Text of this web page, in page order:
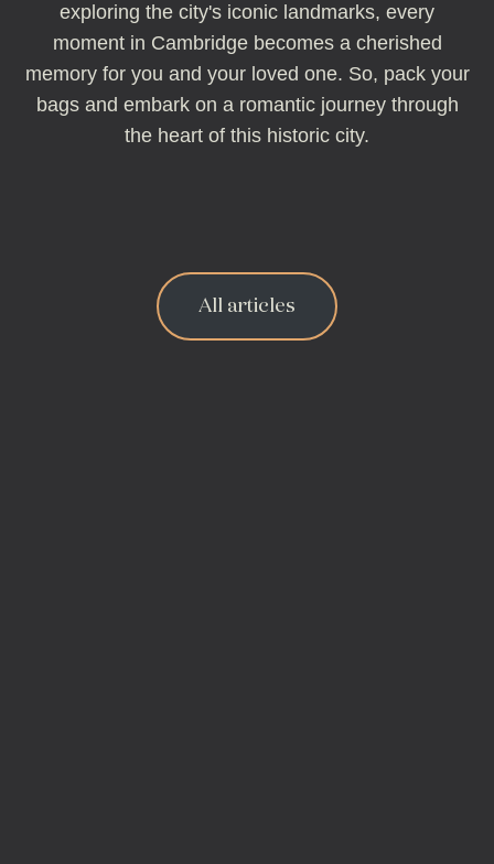
exploring the city's iconic landmarks, every
moment in Cambridge becomes a cherished
memory for you and your loved one. So, pack your
bags and embark on a romantic journey through
the heart of this historic city.
All articles